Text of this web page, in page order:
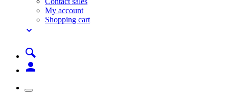
My account
Shopping cart